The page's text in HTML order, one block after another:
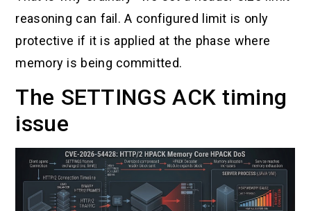
reasoning can fail. A configured limit is only
protective if it is applied at the phase where
memory is being committed.
The SETTINGS ACK timing
issue